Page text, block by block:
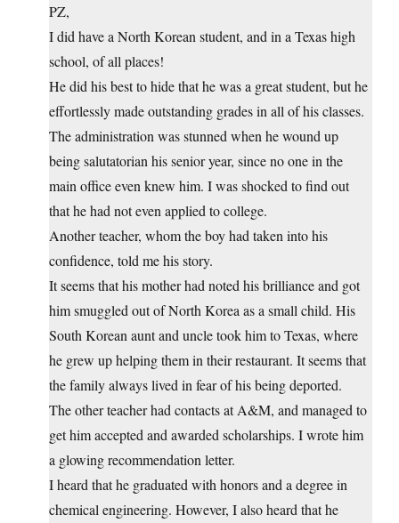
PZ,
I did have a North Korean student, and in a Texas high
school, of all places!
He did his best to hide that he was a great student, but he
effortlessly made outstanding grades in all of his classes.
The administration was stunned when he wound up
being salutatorian his senior year, since no one in the
main office even knew him. I was shocked to find out
that he had not even applied to college.
Another teacher, whom the boy had taken into his
confidence, told me his story.
It seems that his mother had noted his brilliance and got
him smuggled out of North Korea as a small child. His
South Korean aunt and uncle took him to Texas, where
he grew up helping them in their restaurant. It seems that
the family always lived in fear of his being deported.
The other teacher had contacts at A&M, and managed to
get him accepted and awarded scholarships. I wrote him
a glowing recommendation letter.
I heard that he graduated with honors and a degree in
chemical engineering. However, I also heard that he